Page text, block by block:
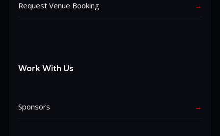
Request Venue Booking →
Work With Us
Sponsors →